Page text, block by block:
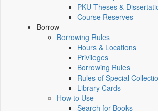
PKU Theses &
Course Reserves
Borrow
Borrowing Rules
Hours & Locations
Privileges
Borrowing Rules
Rules of Special
Library Cards
How to Use
Search for Books